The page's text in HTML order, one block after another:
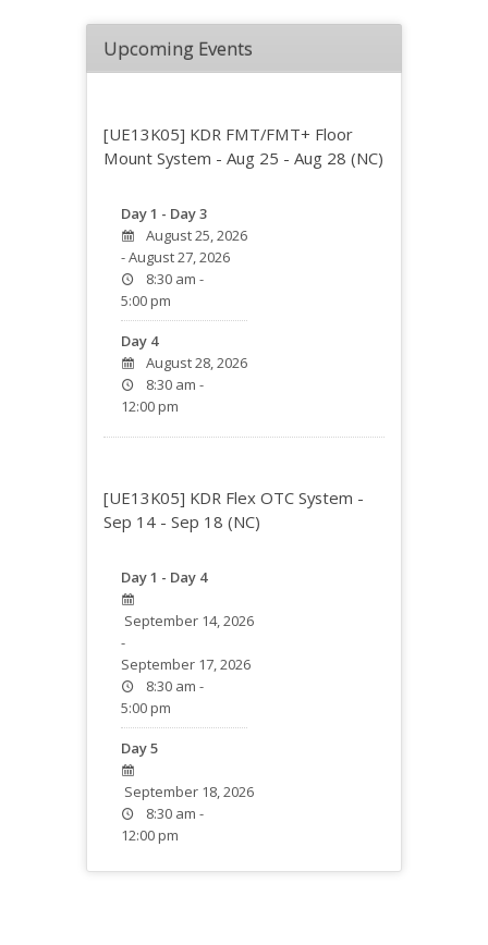
Upcoming Events
[UE13K05] KDR FMT/FMT+ Floor
Mount System - Aug 25 - Aug 28 (NC)
Day 1 - Day 3
August 25, 2026
- August 27, 2026
8:30 am -
5:00 pm
Day 4
August 28, 2026
8:30 am -
12:00 pm
[UE13K05] KDR Flex OTC System -
Sep 14 - Sep 18 (NC)
Day 1 - Day 4
September 14, 2026
-
September 17, 2026
8:30 am -
5:00 pm
Day 5
September 18, 2026
8:30 am -
12:00 pm